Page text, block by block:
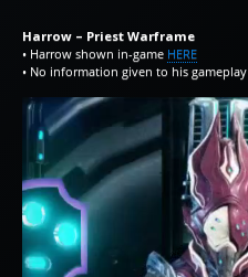
Harrow – Priest Warframe
• Harrow shown in-game HERE
• No information given to his gameplay